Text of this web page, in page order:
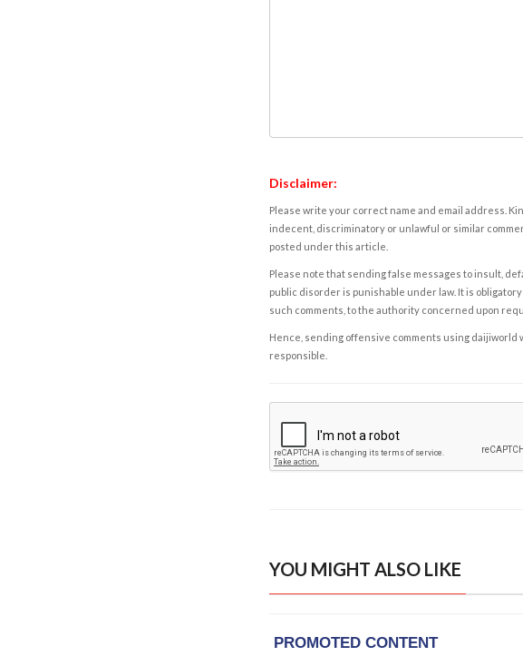
Disclaimer:
Please write your correct name and email address.
indecent, discriminatory or unlawful or similar
posted under this article.
Please note that sending false messages to insult,
public disorder is punishable under law. It is
such comments, to the authority concerned upon
Hence, sending offensive comments using daijiworld
responsible.
YOU MIGHT ALSO LIKE